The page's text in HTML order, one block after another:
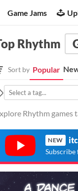
Game Jams
Rhythm
Sort by Popular
Rhythm games
NEW
Subscribe